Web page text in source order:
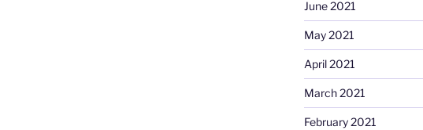
June 2021
May 2021
April 2021
March 2021
February 2021